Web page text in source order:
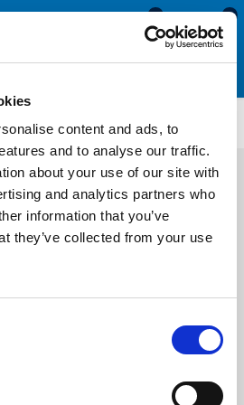
content and ads, to
and to analyse our traffic.
about your use of our site with
and analytics partners who
information that you’ve
they’ve collected from your use
0
0
PFDB4050